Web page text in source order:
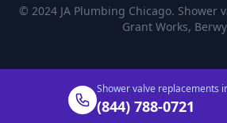
© 2024 JA Plumbing Chicago. Shower
Grant Works,
Shower valve replacements
(844) 788-0721